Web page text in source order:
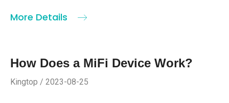
More Details
How Does a MiFi Device Work?
Kingtop / 2023-08-25